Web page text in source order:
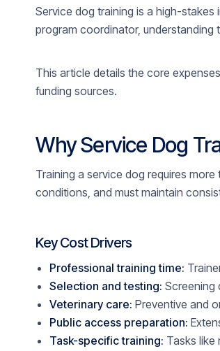
Service dog training is a high-stakes
program coordinator,
This article details the core
funding sources.
Why Service Dog
Training a service dog requires
conditions, and must maintain
Key Cost Drivers
Professional training time:
Selection and testing: Screening
Veterinary care: Preventive and
Public access preparation:
Task-specific training: Tasks like